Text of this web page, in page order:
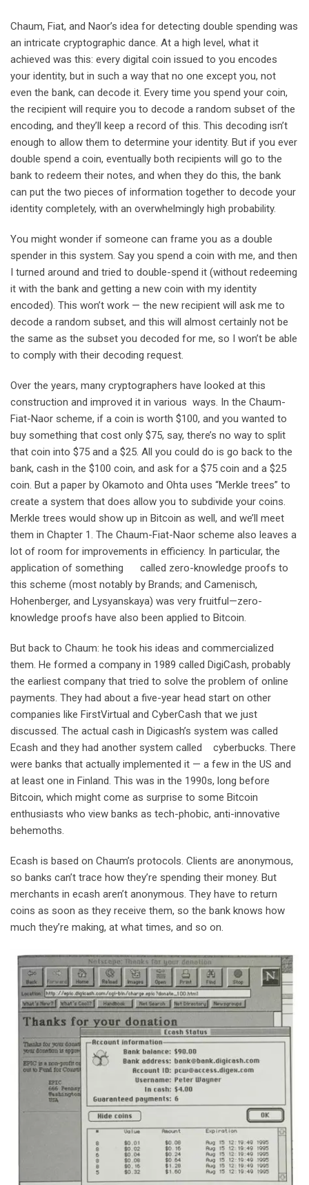
Chaum, Fiat, and Naor’s idea for detecting double spending was
an intricate cryptographic dance. At a high level, what it
achieved was this: every digital coin issued to you encodes
your identity, but in such a way that no one except you, not
even the bank, can decode it. Every time you spend your coin,
the recipient will require you to decode a random subset of the
encoding, and they’ll keep a record of this. This decoding isn’t
enough to allow them to determine your identity. But if you ever
double spend a coin, eventually both recipients will go to the
bank to redeem their notes, and when they do this, the bank
can put the two pieces of information together to decode your
identity completely, with an overwhelmingly high probability.
You might wonder if someone can frame you as a double
spender in this system. Say you spend a coin with me, and then
I turned around and tried to double-spend it (without redeeming
it with the bank and getting a new coin with my identity
encoded). This won’t work — the new recipient will ask me to
decode a random subset, and this will almost certainly not be
the same as the subset you decoded for me, so I won’t be able
to comply with their decoding request.
Over the years, many cryptographers have looked at this
construction and improved it in various ways. In the Chaum-
Fiat-Naor scheme, if a coin is worth $100, and you wanted to
buy something that cost only $75, say, there’s no way to split
that coin into $75 and a $25. All you could do is go back to the
bank, cash in the $100 coin, and ask for a $75 coin and a $25
coin. But a paper by Okamoto and Ohta uses “Merkle trees” to
create a system that does allow you to subdivide your coins.
Merkle trees would show up in Bitcoin as well, and we’ll meet
them in Chapter 1. The Chaum-Fiat-Naor scheme also leaves a
lot of room for improvements in efficiency. In particular, the
application of something called zero-knowledge proofs to
this scheme (most notably by Brands; and Camenisch,
Hohenberger, and Lysyanskaya) was very fruitful—zero-
knowledge proofs have also been applied to Bitcoin.
But back to Chaum: he took his ideas and commercialized
them. He formed a company in 1989 called DigiCash, probably
the earliest company that tried to solve the problem of online
payments. They had about a five-year head start on other
companies like FirstVirtual and CyberCash that we just
discussed. The actual cash in Digicash’s system was called
Ecash and they had another system called cyberbucks. There
were banks that actually implemented it — a few in the US and
at least one in Finland. This was in the 1990s, long before
Bitcoin, which might come as surprise to some Bitcoin
enthusiasts who view banks as tech-phobic, anti-innovative
behemoths.
Ecash is based on Chaum’s protocols. Clients are anonymous,
so banks can’t trace how they’re spending their money. But
merchants in ecash aren’t anonymous. They have to return
coins as soon as they receive them, so the bank knows how
much they’re making, at what times, and so on.